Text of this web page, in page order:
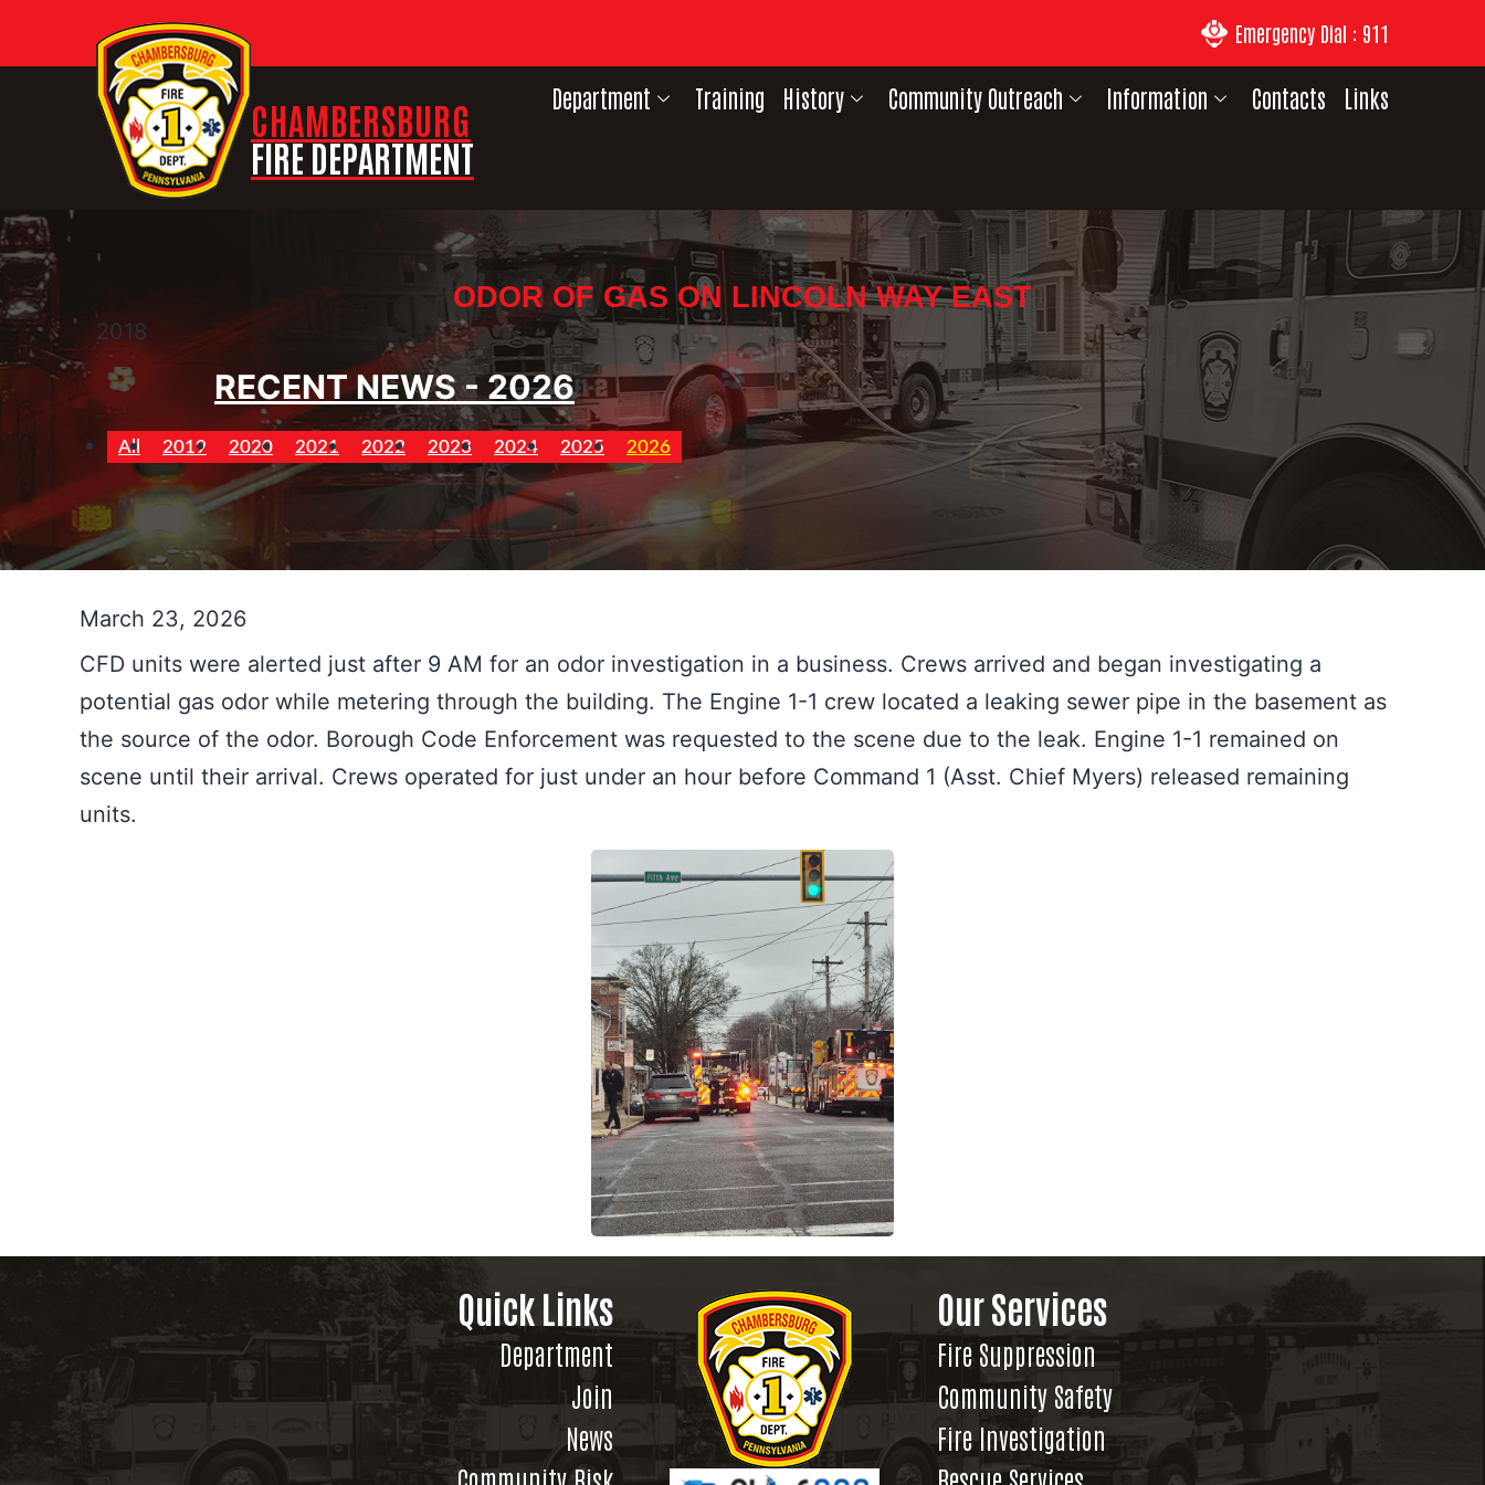
Emergency Dial : 911
CHAMBERSBURG
FIRE DEPARTMENT
Department Training History Community Outreach Information Contacts Links
ODOR OF GAS ON LINCOLN WAY EAST
2018
RECENT NEWS - 2026
All 2019 2020 2021 2022 2023 2024 2025 2026
March 23, 2026
CFD units were alerted just after 9 AM for an odor investigation in a business. Crews arrived and began investigating a
potential gas odor while metering through the building. The Engine 1-1 crew located a leaking sewer pipe in the basement as
the source of the odor. Borough Code Enforcement was requested to the scene due to the leak. Engine 1-1 remained on
scene until their arrival. Crews operated for just under an hour before Command 1 (Asst. Chief Myers) released remaining
units.
Quick Links
Department
Join
News
Our Services
Fire Suppression
Community Safety
Fire Investigation